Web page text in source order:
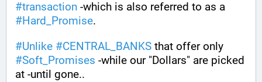
#transaction
#Hard_Promise.
#Unlike #CENTRAL_BANKS
#Soft_Promises -while our "Dollars" are picked
at -until gone..